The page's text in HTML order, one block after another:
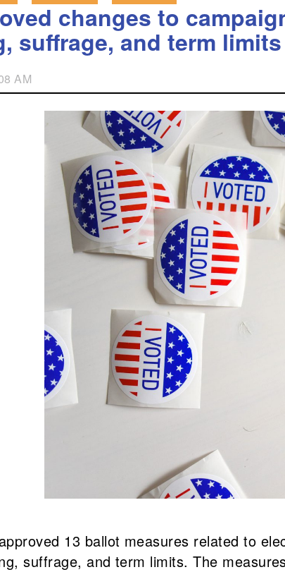
changes to
suffrage, and term
AM
13 ballot measures related to
suffrage, and term limits. The